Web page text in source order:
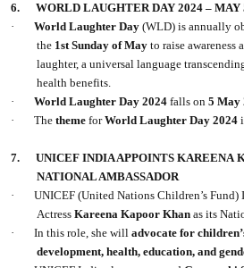
6.
WORLD LAUGHTER DAY 2024 – MAY
·
World Laughter Day (WLD) is annually
the 1st Sunday of Mayto raise awareness
laughter, a universal language
health benefits.
·
World Laughter Day 2024 falls on5 May
·
ThethemeforWorld Laughter Day 2024
7.
UNICEF INDIA APPOINTS KAREENA
NATIONAL AMBASSADOR
·
UNICEF (United Nations Children’s
Actress Kareena Kapoor Khanas its
·
In this role, she willadvocate for
development, health, education, and